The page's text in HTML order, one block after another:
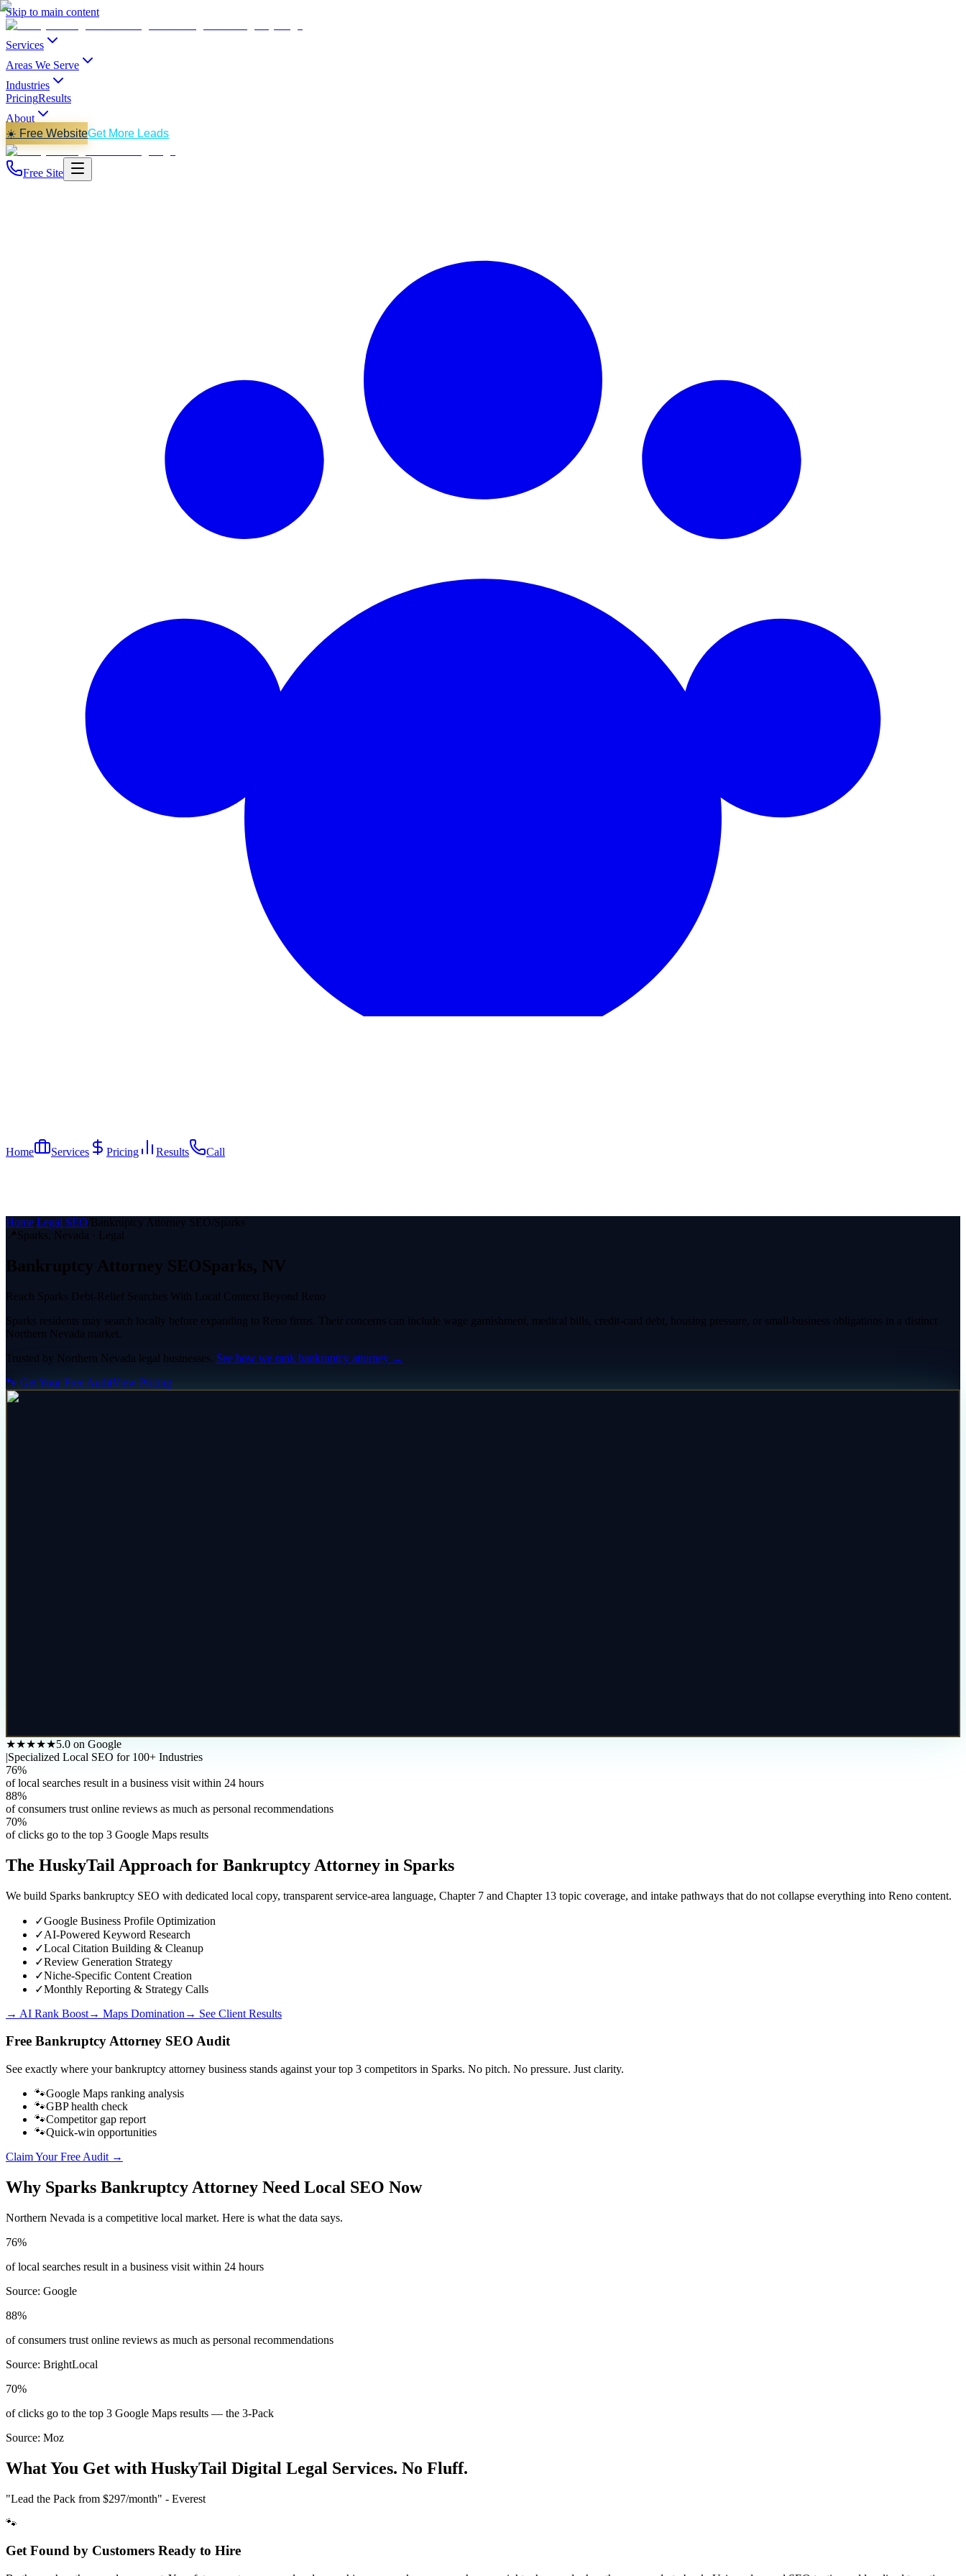
Skip to main content
Services
Areas We Serve
Industries
PricingResults
About
☀️ Free WebsiteGet More Leads
Free Site
Home Services Pricing Results Call
Home Legal SEO Bankruptcy Attorney SEO Sparks
📍Sparks, Nevada · Legal
Bankruptcy Attorney SEOSparks, NV
Reach Sparks Debt-Relief Searches With Local Context Beyond Reno
Sparks residents may search locally before expanding to Reno firms. Their concerns can include wage garnishment, medical bills, credit-card debt, housing pressure, or small-business obligations in a distinct
Northern Nevada market.
Trusted by Northern Nevada legal businesses. See how we rank bankruptcy attorney →
🐾 Get Your Free AuditView Pricing
★★★★★5.0 on Google
|Specialized Local SEO for 100+ Industries
76%
of local searches result in a business visit within 24 hours
88%
of consumers trust online reviews as much as personal recommendations
70%
of clicks go to the top 3 Google Maps results
The HuskyTail Approach for Bankruptcy Attorney in Sparks
We build Sparks bankruptcy SEO with dedicated local copy, transparent service-area language, Chapter 7 and Chapter 13 topic coverage, and intake pathways that do not collapse everything into Reno content.
✓Google Business Profile Optimization
✓AI-Powered Keyword Research
✓Local Citation Building & Cleanup
✓Review Generation Strategy
✓Niche-Specific Content Creation
✓Monthly Reporting & Strategy Calls
→ AI Rank Boost→ Maps Domination → See Client Results
Free Bankruptcy Attorney SEO Audit
See exactly where yourbankruptcy attorney business stands against your top 3 competitors in Sparks. No pitch. No pressure. Just clarity.
🐾Google Maps ranking analysis
🐾GBP health check
🐾Competitor gap report
🐾Quick-win opportunities
Claim Your Free Audit →
Why Sparks Bankruptcy Attorney Need Local SEO Now
Northern Nevada is a competitive local market. Here is what the data says.
76%
of local searches result in a business visit within 24 hours
Source: Google
88%
of consumers trust online reviews as much as personal recommendations
Source: BrightLocal
70%
of clicks go to the top 3 Google Maps results — the 3-Pack
Source: Moz
What You Get with HuskyTail Digital Legal Services. No Fluff.
"Lead the Pack from $297/month" - Everest
🐾
Get Found by Customers Ready to Hire